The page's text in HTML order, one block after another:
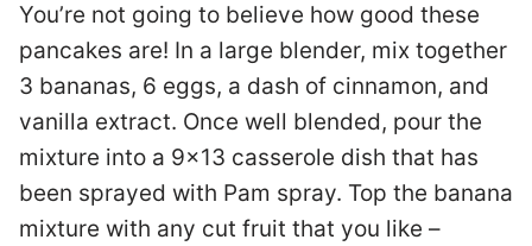
You’re not going to believe how good these
pancakes are! In a large blender, mix together
3 bananas, 6 eggs, a dash of cinnamon, and
vanilla extract. Once well blended, pour the
mixture into a 9×13 casserole dish that has
been sprayed with Pam spray. Top the banana
mixture with any cut fruit that you like –